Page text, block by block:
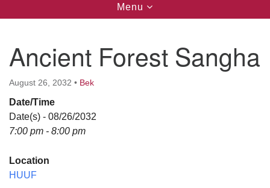
Toggle
navigation
Menu
Ancient Forest Sangha
August 26, 2032 • Bek
Date/Time
Date(s) - 08/26/2032
7:00 pm - 8:00 pm
Location
HUUF